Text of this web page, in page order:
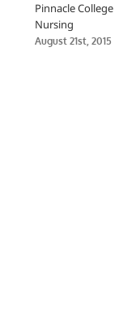
Pinnacle College
Nursing
August 21st, 2015